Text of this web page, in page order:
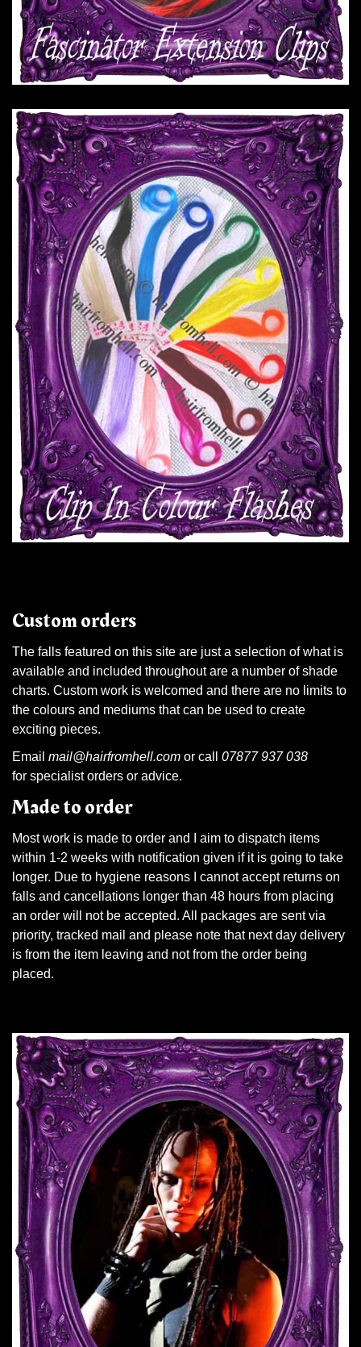
Custom orders
The falls featured on this site are just a selection of what is
available and included throughout are a number of shade
charts. Custom work is welcomed and there are no limits to
the colours and mediums that can be used to create
exciting pieces.
Email mail@hairfromhell.com or call 07877 937 038
for specialist orders or advice.
Made to order
Most work is made to order and I aim to dispatch items
within 1-2 weeks with notification given if it is going to take
longer. Due to hygiene reasons I cannot accept returns on
falls and cancellations longer than 48 hours from placing
an order will not be accepted. All packages are sent via
priority, tracked mail and please note that next day delivery
is from the item leaving and not from the order being
placed.